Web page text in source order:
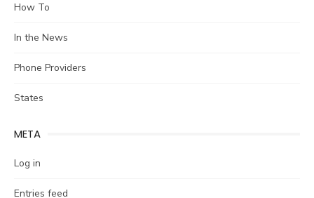
How To
In the News
Phone Providers
States
META
Log in
Entries feed